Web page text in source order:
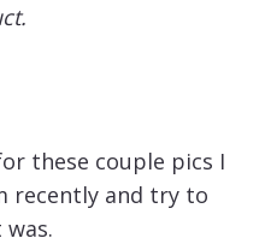
these couple pics I
recently and try to